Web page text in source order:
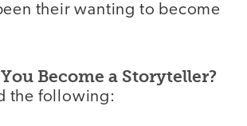
their wanting to become
Become a Storyteller?
the following: